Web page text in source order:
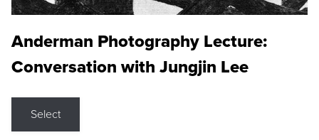
Anderman Photography Lecture:
Conversation with Jungjin Lee
Select